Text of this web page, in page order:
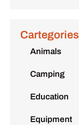
Cartegories
Animals
Camping
Education
Equipment